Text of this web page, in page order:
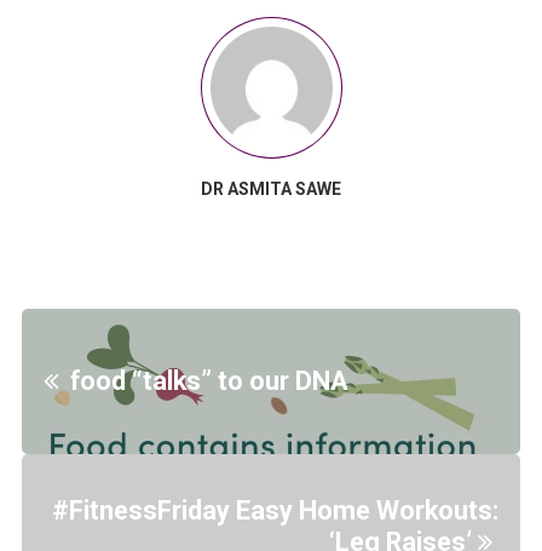
DR ASMITA SAWE
food “talks” to our DNA
#FitnessFriday Easy Home Workouts:
‘Leg Raises’